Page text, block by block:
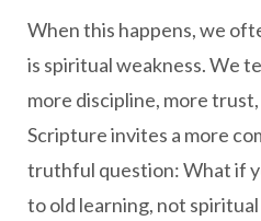
When this happens, we
is spiritual weakness. We
more discipline, more
Scripture invites a more
truthful question: What if
to old learning, not